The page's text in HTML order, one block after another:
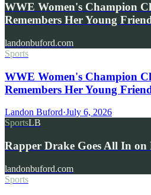
WWE Women's Champion
Remembers Her Young
landonbuford.com
Sports
WWE Women's Champion
Remembers Her Young
Landon Buford·July 6, 2026
SportsLB
Rapper Drake Goes All In
landonbuford.com
Sports